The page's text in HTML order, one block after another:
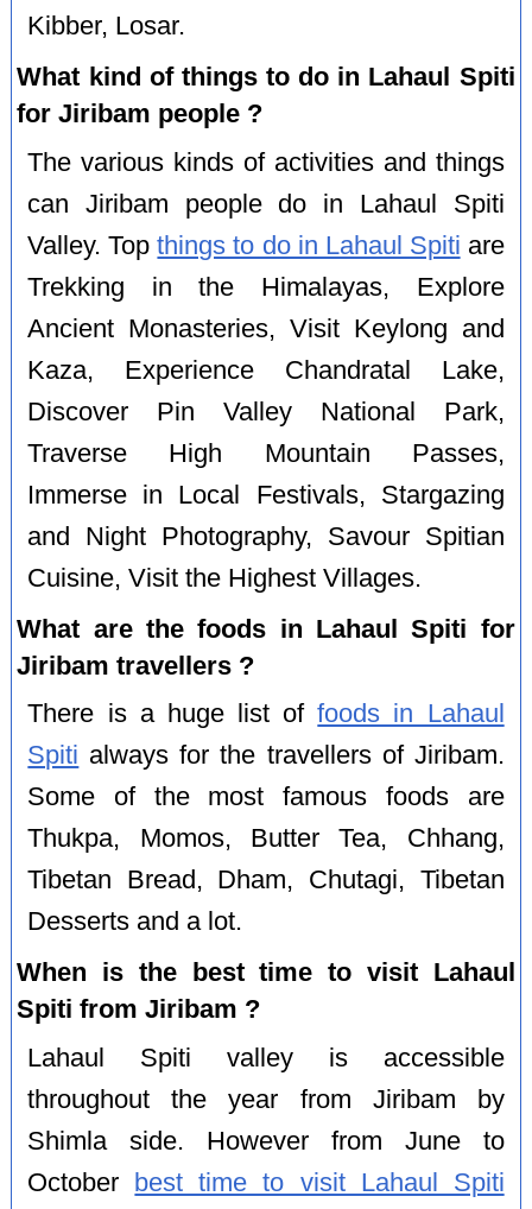
Kibber, Losar.
What kind of things to do in Lahaul Spiti
for Jiribam people ?
The various kinds of activities and things
can Jiribam people do in Lahaul Spiti
Valley. Topthings to do in Lahaul Spiti are
Trekking in the Himalayas, Explore
Ancient Monasteries, Visit Keylong and
Kaza, Experience Chandratal Lake,
Discover Pin Valley National Park,
Traverse High Mountain Passes,
Immerse in Local Festivals, Stargazing
and Night Photography, Savour Spitian
Cuisine, Visit the Highest Villages.
What are the foods in Lahaul Spiti for
Jiribam travellers ?
There is a huge list offoods in Lahaul
Spiti always for the travellers of Jiribam.
Some of the most famous foods are
Thukpa, Momos, Butter Tea, Chhang,
Tibetan Bread, Dham, Chutagi, Tibetan
Desserts and a lot.
When is the best time to visit Lahaul
Spiti from Jiribam ?
Lahaul Spiti valley is accessible
throughout the year from Jiribam by
Shimla side. However from June to
October
best time to visit Lahaul Spiti